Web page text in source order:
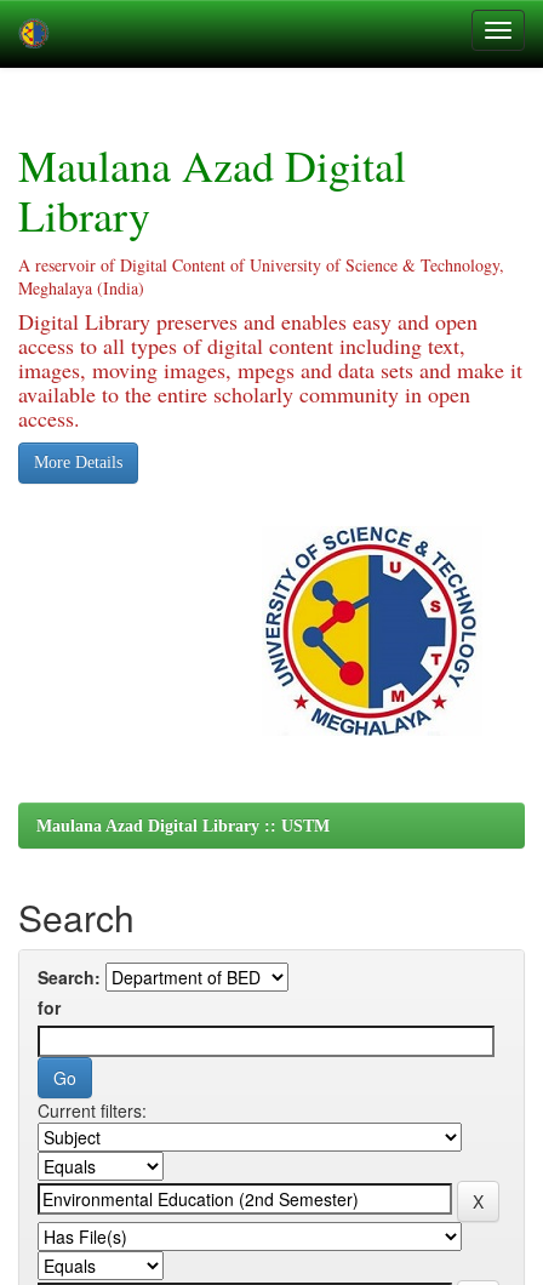
Maulana Azad Digital
Library
A reservoir of Digital Content of University of Science & Technology,
Meghalaya (India)
Digital Library preserves and enables easy and open
access to all types of digital content including text,
images, moving images, mpegs and data sets and make it
available to the entire scholarly community in open
access.
More Details
Maulana Azad Digital Library :: USTM
Search
Search:
for
Current filters: